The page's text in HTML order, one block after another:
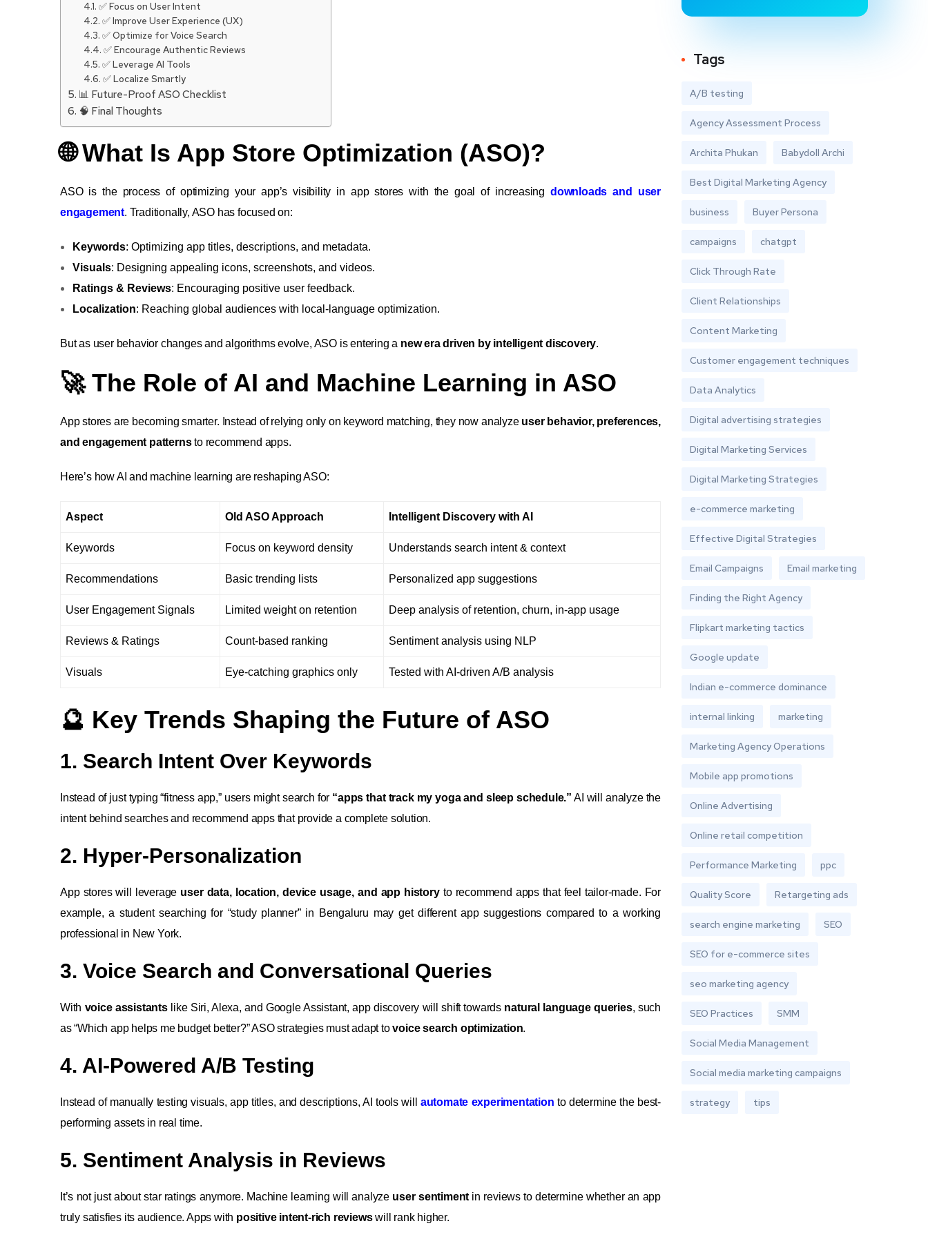
✅ Focus on User Intent
✅ Improve User Experience (UX)
✅ Optimize for Voice Search
✅ Encourage Authentic Reviews
✅ Leverage AI Tools
✅ Localize Smartly
📊 Future-Proof ASO Checklist
🧠 Final Thoughts
🌐 What Is App Store Optimization (ASO)?
ASO is the process of optimizing your app’s visibility in app stores with the goal of increasingdownloads and user
engagement. Traditionally, ASO has focused on:
Keywords: Optimizing app titles, descriptions, and metadata.
Visuals: Designing appealing icons, screenshots, and videos.
Ratings & Reviews: Encouraging positive user feedback.
Localization: Reaching global audiences with local-language optimization.
But as user behavior changes and algorithms evolve, ASO is entering a new era driven by intelligent discovery.
🚀 The Role of AI and Machine Learning in ASO
App stores are becoming smarter. Instead of relying only on keyword matching, they now analyze user behavior, preferences,
and engagement patternsto recommend apps.
Here’s how AI and machine learning are reshaping ASO:
Aspect Old ASO Approach Intelligent Discovery with AI
Keywords Focus on keyword density Understands search intent & context
Recommendations Basic trending lists Personalized app suggestions
User Engagement Signals Limited weight on retention Deep analysis of retention, churn, in-app usage
Reviews & Ratings Count-based ranking Sentiment analysis using NLP
Visuals Eye-catching graphics only Tested with AI-driven A/B analysis
🔮 Key Trends Shaping the Future of ASO
1. Search Intent Over Keywords
Instead of just typing “fitness app,” users might search for “apps that track my yoga and sleep schedule.” AI will analyze the
intent behind searches and recommend apps that provide a complete solution.
2. Hyper-Personalization
App stores will leverage user data, location, device usage, and app historyto recommend apps that feel tailor-made. For
example, a student searching for “study planner” in Bengaluru may get different app suggestions compared to a working
professional in New York.
3. Voice Search and Conversational Queries
With voice assistantslike Siri, Alexa, and Google Assistant, app discovery will shift towards natural language queries, such
as “Which app helps me budget better?” ASO strategies must adapt tovoice search optimization.
4. AI-Powered A/B Testing
Instead of manually testing visuals, app titles, and descriptions, AI tools will automate experimentation to determine the best-
performing assets in real time.
5. Sentiment Analysis in Reviews
It’s not just about star ratings anymore. Machine learning will analyze user sentiment in reviews to determine whether an app
truly satisfies its audience. Apps with positive intent-rich reviewswill rank higher.
Tags
A/B testing
Agency Assessment Process
Archita Phukan Babydoll Archi
Best Digital Marketing Agency
business Buyer Persona
campaigns chatgpt
Click Through Rate
Client Relationships
Content Marketing
Customer engagement techniques
Data Analytics
Digital advertising strategies
Digital Marketing Services
Digital Marketing Strategies
e-commerce marketing
Effective Digital Strategies
Email Campaigns Email marketing
Finding the Right Agency
Flipkart marketing tactics
Google update
Indian e-commerce dominance
internal linking marketing
Marketing Agency Operations
Mobile app promotions
Online Advertising
Online retail competition
Performance Marketing ppc
Quality Score Retargeting ads
search engine marketing SEO
SEO for e-commerce sites
seo marketing agency
SEO Practices SMM
Social Media Management
Social media marketing campaigns
strategy tips